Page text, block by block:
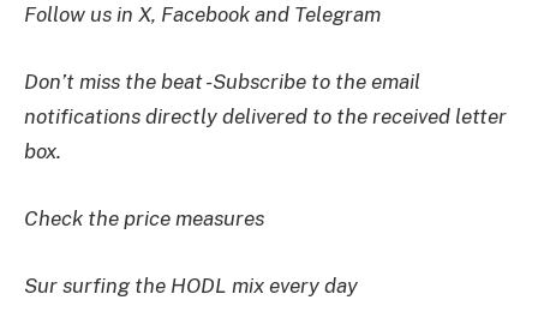
Follow us in X, Facebook and Telegram
Don’t miss the beat -Subscribe to the email
notifications directly delivered to the received letter
box.
Check the price measures
Sur surfing the HODL mix every day